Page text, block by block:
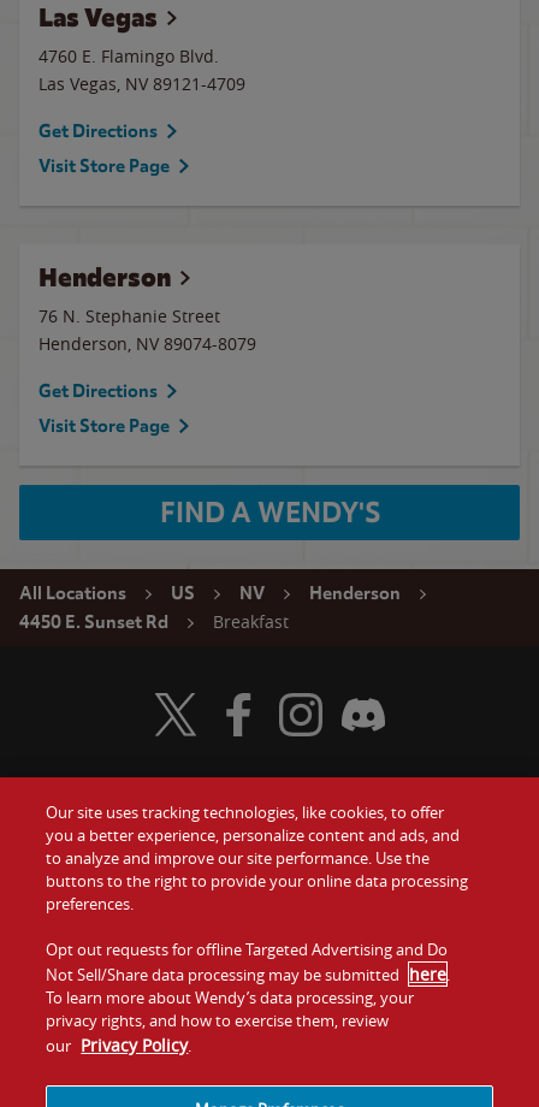
Las Vegas
4760 E. Flamingo Blvd.
Las Vegas, NV 89121-4709
Get Directions
Visit Store Page
Henderson
76 N. Stephanie Street
Henderson, NV 89074-8079
Get Directions
Visit Store Page
FIND A WENDY'S
All Locations US NV
Henderson
4450 E. Sunset Rd
Breakfast
Food
Values
Company
Jobs
Gift Cards
Contact Us
Investors
Franchising
Visit Wendy's Twitter
Visit Wendy's Facebook
Visit Wendy's Instagram
Visit Wendy's Discord
Our site uses tracking technologies, like cookies, to offer
you a better experience, personalize content and ads, and
to analyze and improve our site performance. Use the
buttons to the right to provide your online data processing
preferences.
Opt out requests for offline Targeted Advertising and Do
Not Sell/Share data processing may be submitted here.
To learn more about Wendy’s data processing, your
privacy rights, and how to exercise them, review
our Privacy Policy.